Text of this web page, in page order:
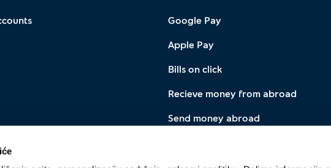
Google Pay
Apple Pay
Bills on click
Recieve money from abroad
Send money abroad